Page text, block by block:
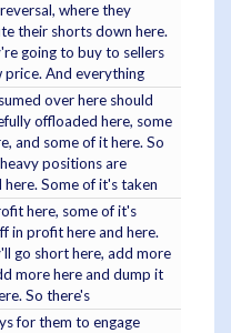
where they
their shorts down here.
going to buy to sellers
price. And everything
over here should
offloaded here, some
and some of it here. So
positions are
here. Some of it's taken
here, some of it's
in profit here and here.
go short here, add more
more here and dump it
So there's
for them to engage